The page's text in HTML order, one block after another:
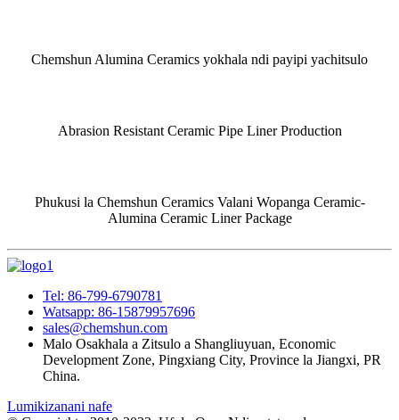
Chemshun Alumina Ceramics yokhala ndi payipi yachitsulo
Abrasion Resistant Ceramic Pipe Liner Production
Phukusi la Chemshun Ceramics Valani Wopanga Ceramic-
Alumina Ceramic Liner Package
Tel: 86-799-6790781
Watsapp: 86-15879957696
sales@chemshun.com
Malo Osakhala a Zitsulo a Shangliuyuan, Economic
Development Zone, Pingxiang City, Province la Jiangxi, PR
China.
Lumikizanani nafe